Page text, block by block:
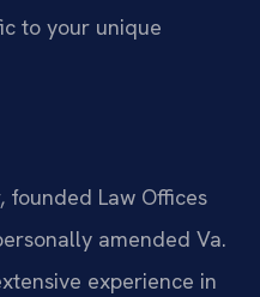
to your unique
founded Law Offices
amended Va.
experience in